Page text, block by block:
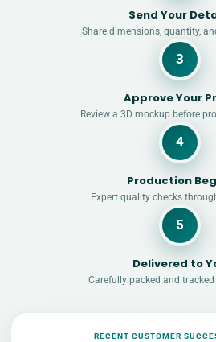
Send Your
Share dimensions, quantity,
3
Approve Your
Review a 3D mockup before
4
Production
Expert quality checks
5
Delivered to
Carefully packed and
RECENT CUSTOMER